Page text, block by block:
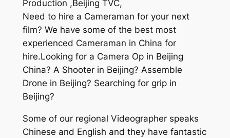
Production ,Beijing TVC,
Need to hire a Cameraman for your next
film? We have some of the best most
experienced Cameraman in China for
hire.Looking for a Camera Op in Beijing
China? A Shooter in Beijing? Assemble
Drone in Beijing? Searching for grip in
Beijing?
Some of our regional Videographer speaks
Chinese and English and they have fantastic